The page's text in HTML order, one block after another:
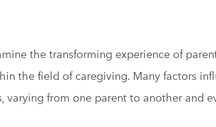
the transforming experience of
the field of caregiving. Many factors
from one parent to another and